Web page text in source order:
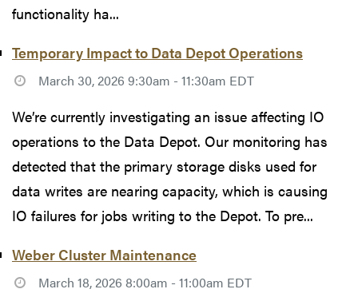
functionality ha...
Temporary Impact to Data Depot Operations
March 30, 2026 9:30am - 11:30am EDT
We’re currently investigating an issue affecting IO
operations to the Data Depot. Our monitoring has
detected that the primary storage disks used for
data writes are nearing capacity, which is causing
IO failures for jobs writing to the Depot. To pre...
Weber Cluster Maintenance
March 18, 2026 8:00am - 11:00am EDT